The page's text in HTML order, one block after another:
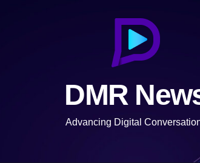
DMR
Advancing Digital